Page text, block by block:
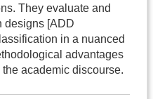
They evaluate and
designs [ADD
in a nuanced
advantages
academic discourse.